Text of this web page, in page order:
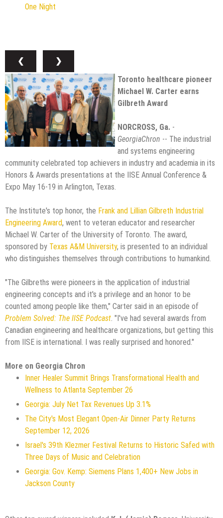
One Night
❮
❯
Toronto healthcare pioneer
Michael W. Carter earns
Gilbreth Award
NORCROSS, Ga. -
GeorgiaChron -- The industrial
and systems engineering
community celebrated top achievers in industry and academia in its
Honors & Awards presentations at the IISE Annual Conference &
Expo May 16-19 in Arlington, Texas.
The Institute's top honor, the Frank and Lillian Gilbreth Industrial
Engineering Award, went to veteran educator and researcher
Michael W. Carter of the University of Toronto. The award,
sponsored by Texas A&M University, is presented to an individual
who distinguishes themselves through contributions to humankind.
"The Gilbreths were pioneers in the application of industrial
engineering concepts and it's a privilege and an honor to be
counted among people like them," Carter said in an episode of
Problem Solved: The IISE Podcast. "I've had several awards from
Canadian engineering and healthcare organizations, but getting this
from IISE is international. I was really surprised and honored."
More on Georgia Chron
Inner Healer Summit Brings Transformational Health and
Wellness to Atlanta September 26
Georgia: July Net Tax Revenues Up 3.1%
The City's Most Elegant Open-Air Dinner Party Returns
September 12, 2026
Israel's 39th Klezmer Festival Returns to Historic Safed with
Three Days of Music and Celebration
Georgia: Gov. Kemp: Siemens Plans 1,400+ New Jobs in
Jackson County